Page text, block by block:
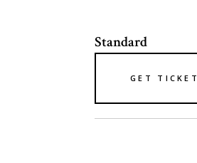
Standard
GET TICKET